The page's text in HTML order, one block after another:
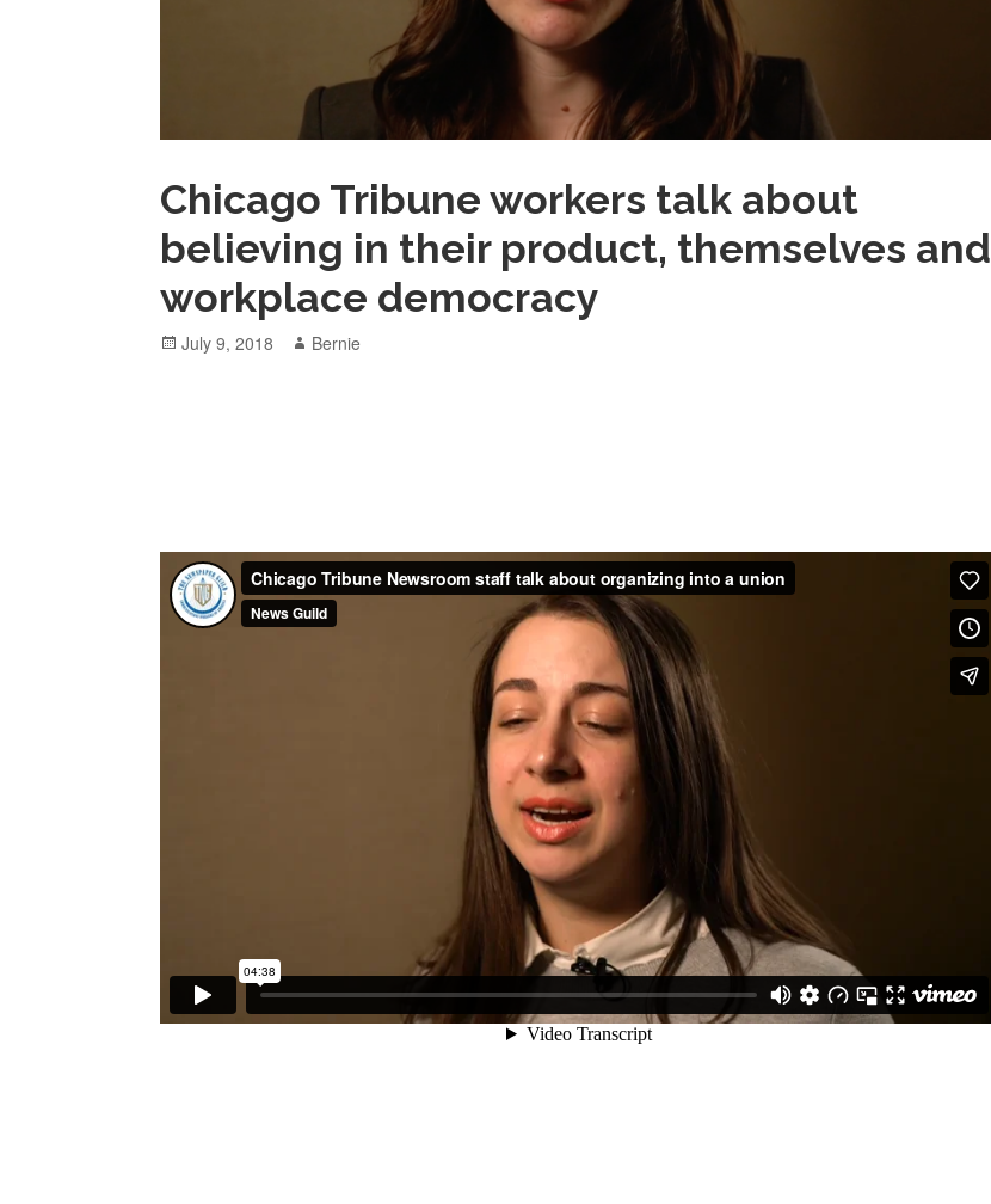
Chicago Tribune workers talk about
believing in their product, themselves and
workplace democracy
Posted
July 9, 2018 Author
Bernie